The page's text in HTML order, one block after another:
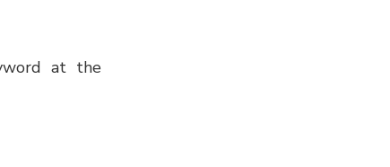
at the